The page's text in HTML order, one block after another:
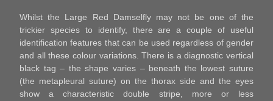
Whilst the Large Red Damselfly may not be one of the
trickier species to identify, there are a couple of useful
identification features that can be used regardless of gender
and all these colour variations. There is a diagnostic vertical
black tag – the shape varies – beneath the lowest suture
(the metapleural suture) on the thorax side and the eyes
show a characteristic double stripe, more or less